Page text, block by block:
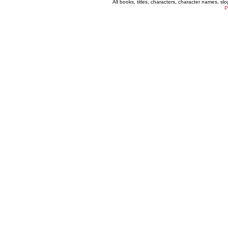
All books, titles, characters, character names,